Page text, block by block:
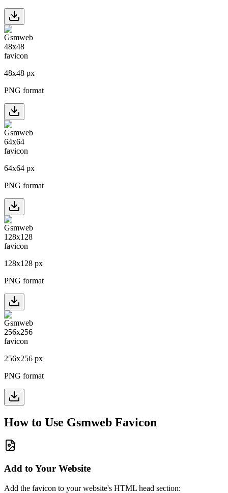
48x48 px
PNG format
64x64 px
PNG format
128x128 px
PNG format
256x256 px
PNG format
How to Use Gsmweb Favicon
Add to Your Website
Add the favicon to your website's HTML head section: